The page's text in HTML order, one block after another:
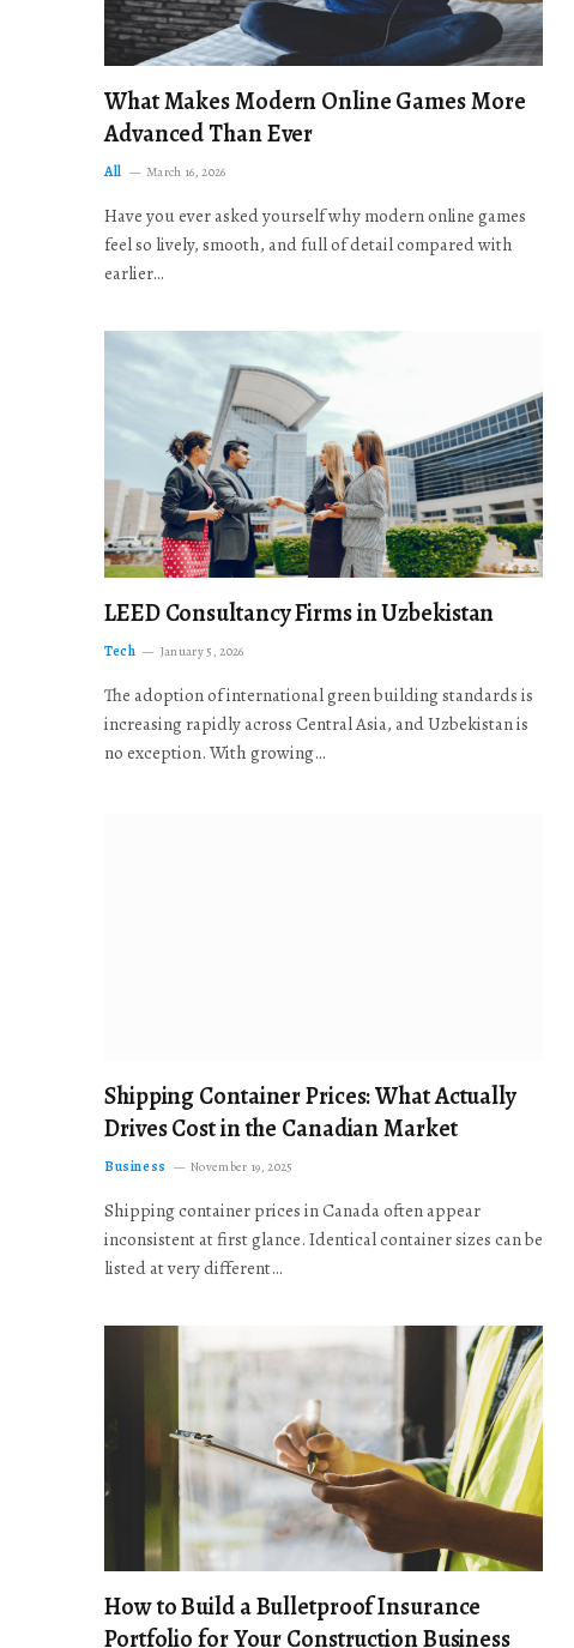
What Makes Modern Online Games More
Advanced Than Ever
All March 16, 2026
Have you ever asked yourself why modern online games
feel so lively, smooth, and full of detail compared with
earlier…
LEED Consultancy Firms in Uzbekistan
Tech January 5, 2026
The adoption of international green building standards is
increasing rapidly across Central Asia, and Uzbekistan is
no exception. With growing…
Shipping Container Prices: What Actually
Drives Cost in the Canadian Market
Business November 19, 2025
Shipping container prices in Canada often appear
inconsistent at first glance. Identical container sizes can be
listed at very different…
How to Build a Bulletproof Insurance
Portfolio for Your Construction Business